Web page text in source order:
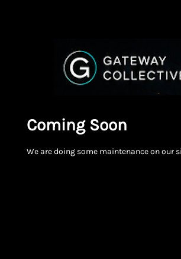
Coming Soon
We are doing some maintenance on our